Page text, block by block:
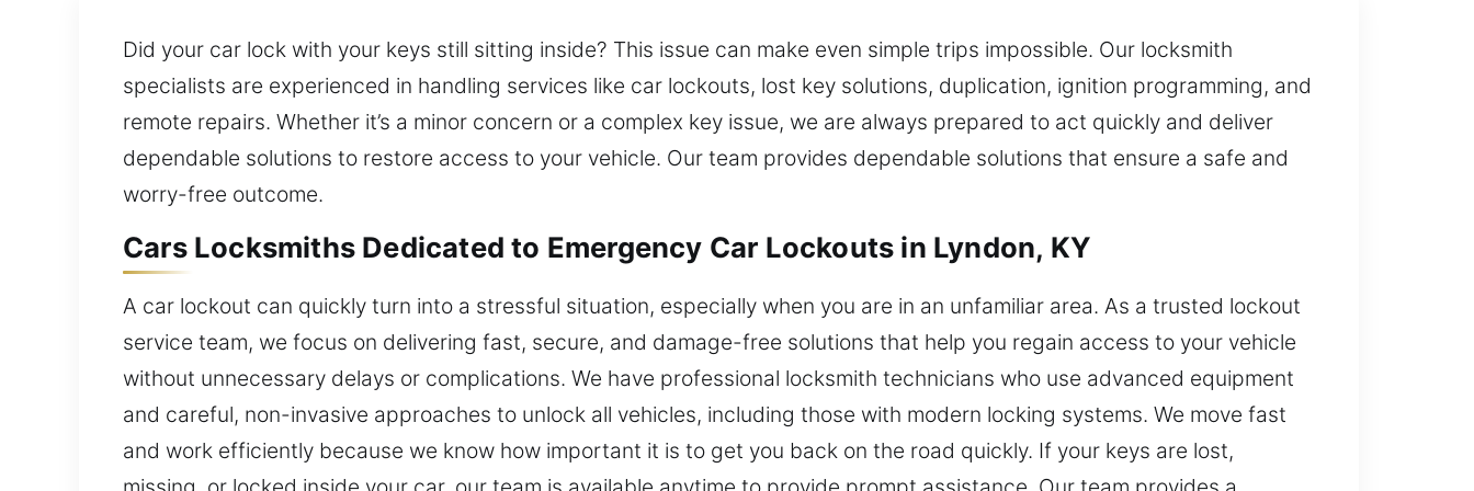
Did your car lock with your keys still sitting inside? This issue can make even simple trips impossible. Our locksmith
specialists are experienced in handling services like car lockouts, lost key solutions, duplication, ignition programming, and
remote repairs. Whether it’s a minor concern or a complex key issue, we are always prepared to act quickly and deliver
dependable solutions to restore access to your vehicle. Our team provides dependable solutions that ensure a safe and
worry-free outcome.
Cars Locksmiths Dedicated to Emergency Car Lockouts in Lyndon, KY
A car lockout can quickly turn into a stressful situation, especially when you are in an unfamiliar area. As a trusted lockout
service team, we focus on delivering fast, secure, and damage-free solutions that help you regain access to your vehicle
without unnecessary delays or complications. We have professional locksmith technicians who use advanced equipment
and careful, non-invasive approaches to unlock all vehicles, including those with modern locking systems. We move fast
and work efficiently because we know how important it is to get you back on the road quickly. If your keys are lost,